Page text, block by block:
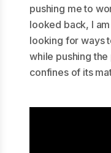
pushing me to
looked back, I
looking for ways
while pushing
confines of its